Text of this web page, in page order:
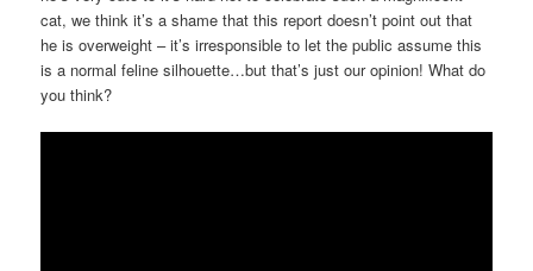
cat, we think it’s a shame that this report doesn’t point out that
he is overweight – it’s irresponsible to let the public assume this
is a normal feline silhouette…but that’s just our opinion! What do
you think?